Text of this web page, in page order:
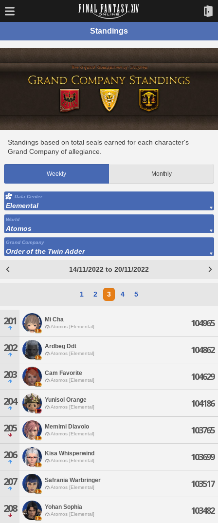
Standings
Standings based on total seals earned for each character's
Grand Company of allegiance.
Weekly Monthly
Data Center
Elemental
World
Atomos
Grand Company
Order of the Twin Adder
14/11/2022 to 20/11/2022
1 2 3 4 5
201 Mi Cha
Atomos [Elemental] 104965
202 Ardbeg Ddt
Atomos [Elemental] 104862
203 Cam Favorite
Atomos [Elemental] 104629
204 Yunisol Orange
Atomos [Elemental] 104186
205 Memimi Diavolo
Atomos [Elemental] 103765
206 Kisa Whisperwind
Atomos [Elemental] 103699
207 Safrania Warbringer
Atomos [Elemental] 103517
208 Yohan Sophia
Atomos [Elemental] 103482